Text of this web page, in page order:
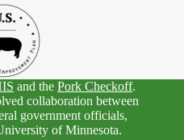
and thePork Checkoff.
collaboration between
government officials,
of Minnesota.